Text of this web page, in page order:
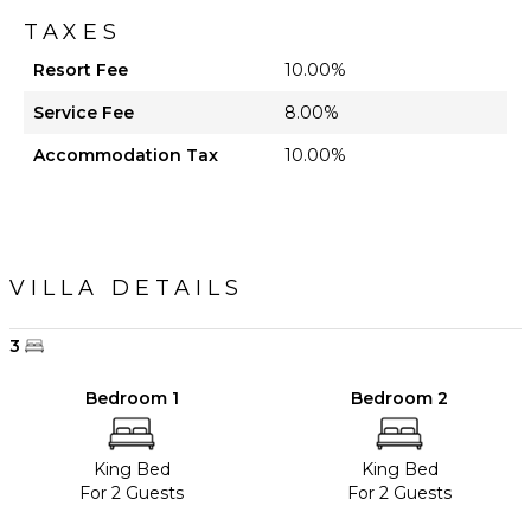
TAXES
Resort Fee
10.00%
Service Fee
8.00%
Accommodation Tax
10.00%
VILLA DETAILS
3
Bedroom 1
King Bed
For 2 Guests
Bedroom 2
King Bed
For 2 Guests